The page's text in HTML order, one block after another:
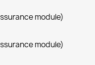
module)
module)